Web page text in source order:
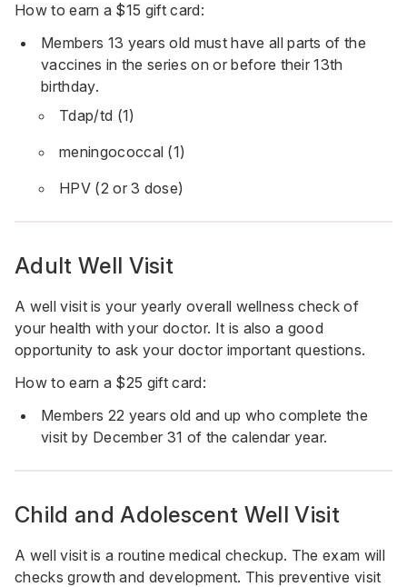
How to earn a $15 gift card:
Members 13 years old must have all parts of the
vaccines in the series on or before their 13th
birthday.
Tdap/td (1)
meningococcal (1)
HPV (2 or 3 dose)
Adult Well Visit
A well visit is your yearly overall wellness check of
your health with your doctor. It is also a good
opportunity to ask your doctor important questions.
How to earn a $25 gift card:
Members 22 years old and up who complete the
visit by December 31 of the calendar year.
Child and Adolescent Well Visit
A well visit is a routine medical checkup. The exam will
checks growth and development. This preventive visit